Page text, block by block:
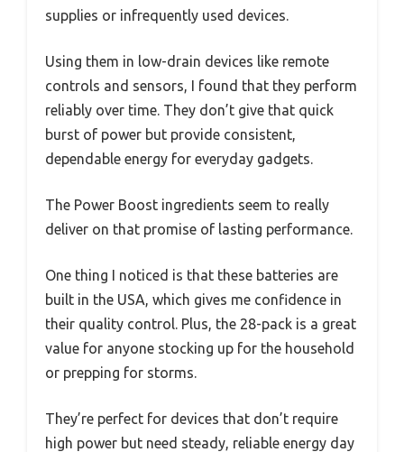
supplies or infrequently used devices.
Using them in low-drain devices like remote
controls and sensors, I found that they perform
reliably over time. They don’t give that quick
burst of power but provide consistent,
dependable energy for everyday gadgets.
The Power Boost ingredients seem to really
deliver on that promise of lasting performance.
One thing I noticed is that these batteries are
built in the USA, which gives me confidence in
their quality control. Plus, the 28-pack is a great
value for anyone stocking up for the household
or prepping for storms.
They’re perfect for devices that don’t require
high power but need steady, reliable energy day